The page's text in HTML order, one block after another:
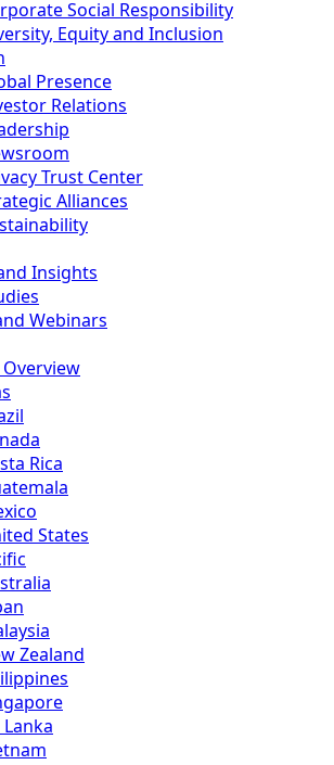
Social Responsibility
Equity and Inclusion
Presence
Relations
Trust Center
Alliances
Insights
Webinars
Rica
States
Zealand
Lanka